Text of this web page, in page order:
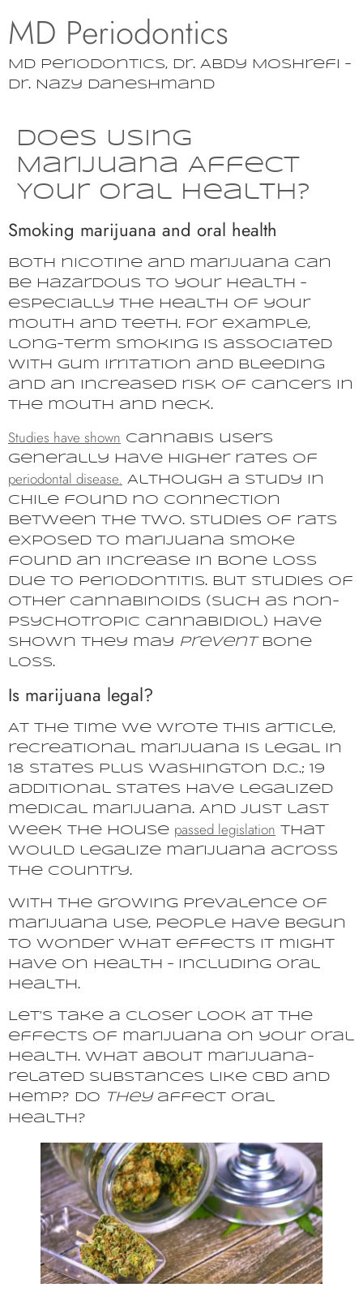
MD Periodontics
MD Periodontics, Dr. Abdy Moshrefi –
Dr. Nazy Daneshmand
Does Using
Marijuana Affect
Your Oral Health?
Smoking marijuana and oral health
Both nicotine and marijuana can
be hazardous to your health –
especially the health of your
mouth and teeth. For example,
long-term smoking is associated
with gum irritation and bleeding
and an increased risk of cancers in
the mouth and neck.
Studies have shown cannabis users
generally have higher rates of
periodontal disease. Although a study in
Chile found no connection
between the two. Studies of rats
exposed to marijuana smoke
found an increase in bone loss
due to periodontitis. But studies of
other cannabinoids (such as non-
psychotropic cannabidiol) have
shown they may preventbone
loss.
Is marijuana legal?
At the time we wrote this article,
recreational marijuana is legal in
18 states plus Washington D.C.; 19
additional states have legalized
medical marijuana. And just last
week the House passed legislation that
would legalize marijuana across
the country.
With the growing prevalence of
marijuana use, people have begun
to wonder what effects it might
have on health – including oral
health.
Let’s take a closer look at the
effects of marijuana on your oral
health. What about marijuana-
related substances like CBD and
hemp? Do theyaffect oral
health?